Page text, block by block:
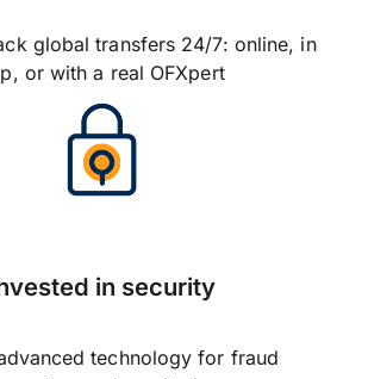
global transfers 24/7: online, in
or with a real OFXpert
in security
technology for fraud